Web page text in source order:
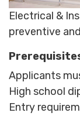
Electrical &
preventive
Applicants
High school
Entry